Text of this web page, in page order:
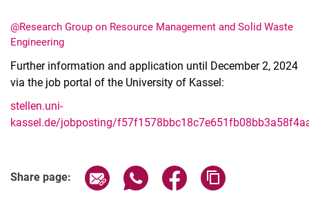
@Research Group on Resource Management and Solid Waste
Engineering
Further information and application until December 2, 2024
via the job portal of the University of Kassel:
stellen.uni-
kassel.de/jobposting/
Share page: Share page via email
Share page via WhatsApp
Share page via